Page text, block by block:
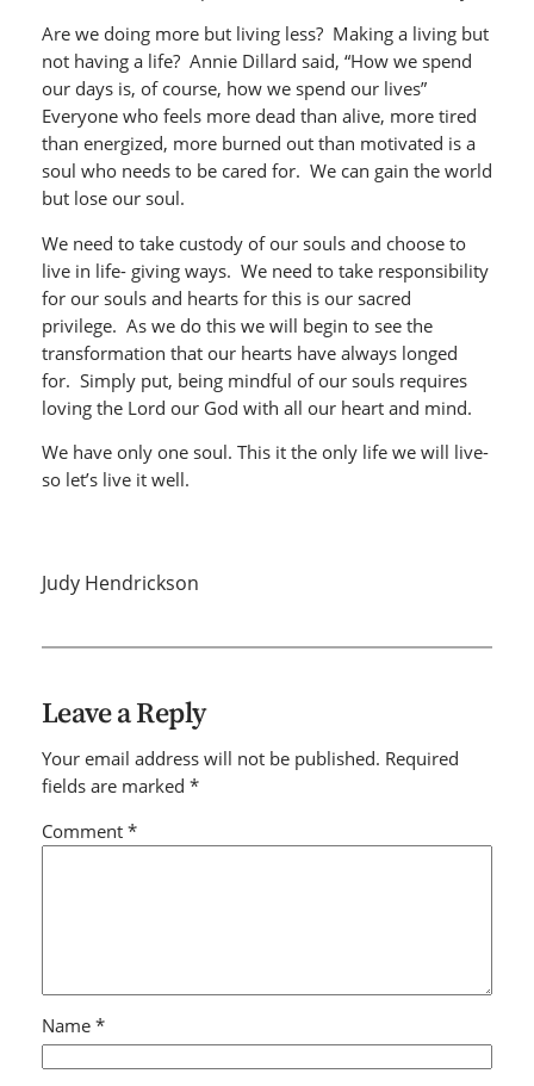
Are we doing more but living less? Making a living but
not having a life? Annie Dillard said, “How we spend
our days is, of course, how we spend our lives”
Everyone who feels more dead than alive, more tired
than energized, more burned out than motivated is a
soul who needs to be cared for. We can gain the world
but lose our soul.
We need to take custody of our souls and choose to
live in life- giving ways. We need to take responsibility
for our souls and hearts for this is our sacred
privilege. As we do this we will begin to see the
transformation that our hearts have always longed
for. Simply put, being mindful of our souls requires
loving the Lord our God with all our heart and mind.
We have only one soul. This it the only life we will live-
so let’s live it well.
Judy Hendrickson
Leave a Reply
Your email address will not be published. Required
fields are marked *
Comment *
Name *